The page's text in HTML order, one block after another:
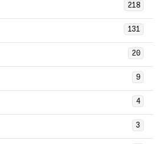
218
131
20
9
4
3